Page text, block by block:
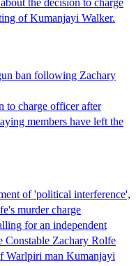
of Kumanjayi Walker.
ban following Zachary
to charge officer after
members have left the
of 'political interference',
murder charge
for an independent
Constable Zachary Rolfe
Warlpiri man Kumanjayi